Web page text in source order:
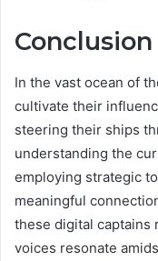
Conclusion
In the vast ocean of
cultivate their
steering their ships
understanding the
employing strategic
meaningful
these digital
voices resonate